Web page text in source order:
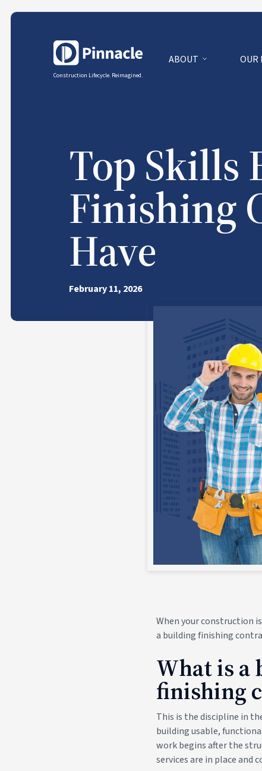
Construction Lifecycle. Reimagined.
ABOUT OUR
Top Skills
Finishing
Have
February 11, 2026
When your construction
a building finishing
What is a
finishing
This is the discipline in
building usable,
work begins after the
services are in place and